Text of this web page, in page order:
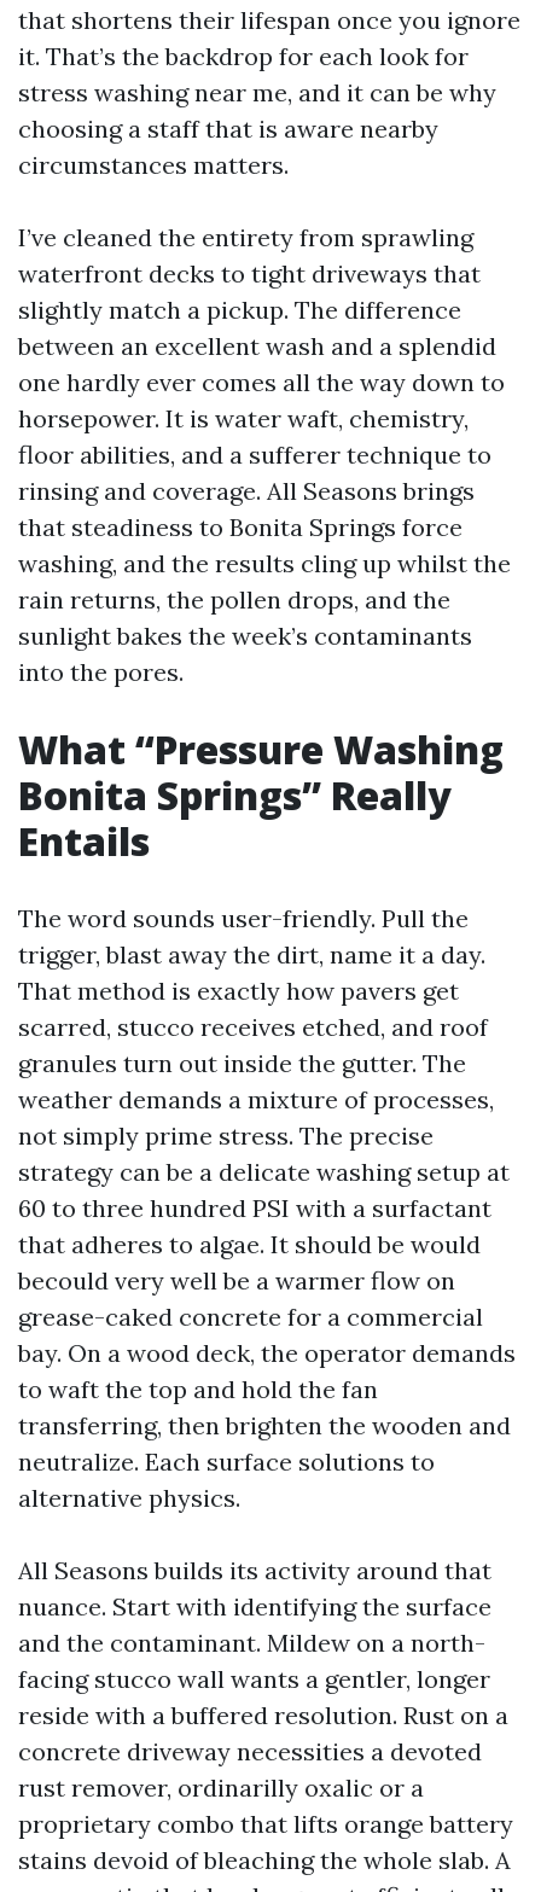
that shortens their lifespan once you ignore
it. That’s the backdrop for each look for
stress washing near me, and it can be why
choosing a staff that is aware nearby
circumstances matters.
I’ve cleaned the entirety from sprawling
waterfront decks to tight driveways that
slightly match a pickup. The difference
between an excellent wash and a splendid
one hardly ever comes all the way down to
horsepower. It is water waft, chemistry,
floor abilities, and a sufferer technique to
rinsing and coverage. All Seasons brings
that steadiness to Bonita Springs force
washing, and the results cling up whilst the
rain returns, the pollen drops, and the
sunlight bakes the week’s contaminants
into the pores.
What “Pressure Washing
Bonita Springs” Really
Entails
The word sounds user-friendly. Pull the
trigger, blast away the dirt, name it a day.
That method is exactly how pavers get
scarred, stucco receives etched, and roof
granules turn out inside the gutter. The
weather demands a mixture of processes,
not simply prime stress. The precise
strategy can be a delicate washing setup at
60 to three hundred PSI with a surfactant
that adheres to algae. It should be would
becould very well be a warmer flow on
grease-caked concrete for a commercial
bay. On a wood deck, the operator demands
to waft the top and hold the fan
transferring, then brighten the wooden and
neutralize. Each surface solutions to
alternative physics.
All Seasons builds its activity around that
nuance. Start with identifying the surface
and the contaminant. Mildew on a north-
facing stucco wall wants a gentler, longer
reside with a buffered resolution. Rust on a
concrete driveway necessities a devoted
rust remover, ordinarilly oxalic or a
proprietary combo that lifts orange battery
stains devoid of bleaching the whole slab. A